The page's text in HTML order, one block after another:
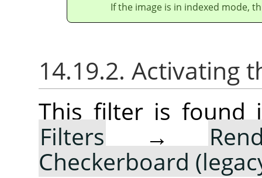
If the image is in indexed mode,
14.19.2. Activating
This filter is found
Filters →
Checkerboard